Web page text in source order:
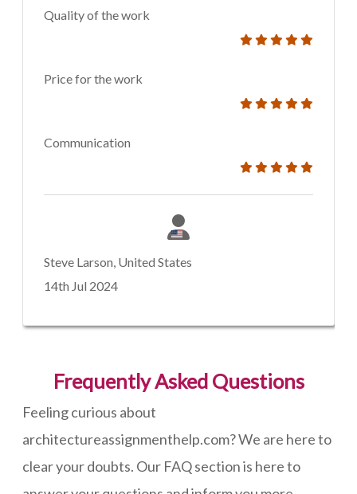
Quality of the work
Price for the work
Communication
Steve Larson, United States
14th Jul 2024
Frequently Asked Questions
Feeling curious about
architectureassignmenthelp.com? We are here to
clear your doubts. Our FAQ section is here to